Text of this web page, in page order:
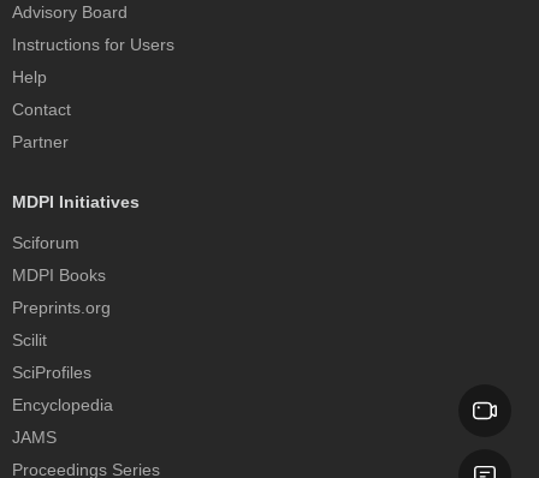
Advisory Board
Instructions for Users
Help
Contact
Partner
MDPI Initiatives
Sciforum
MDPI Books
Preprints.org
Scilit
SciProfiles
Encyclopedia
JAMS
Proceedings Series